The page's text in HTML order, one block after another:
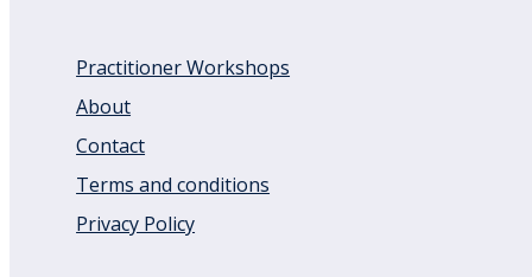
Practitioner Workshops
About
Contact
Terms and conditions
Privacy Policy